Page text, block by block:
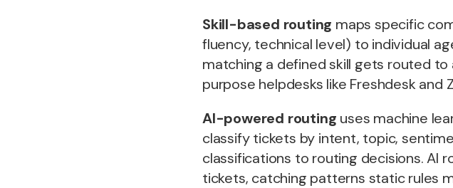
Skill-based routing maps specific
fluency, technical level) to individual
matching a defined skill gets routed
purpose helpdesks like Freshdesk and
AI-powered routing uses machine
classify tickets by intent, topic,
classifications to routing decisions. AI
tickets, catching patterns static rules